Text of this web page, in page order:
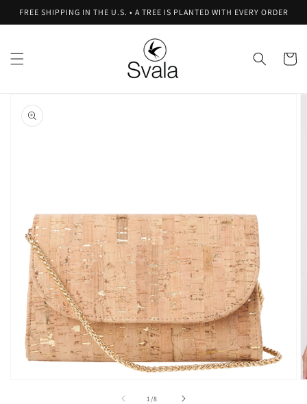
Skip to
content
FREE SHIPPING IN THE U.S. • A TREE IS PLANTED WITH EVERY ORDER
Cart
product
information
1 /
of8